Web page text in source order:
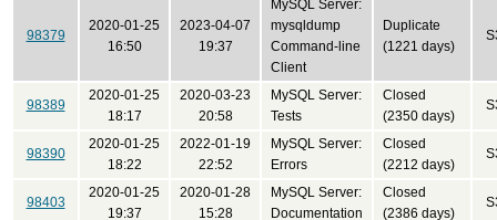
98379
2020-01-25
16:50
2023-04-07
19:37
MySQL Server:
mysqldump
Command-line
Client
Duplicate
(1221 days)
98389
2020-01-25
18:17
2020-03-23
20:58
MySQL Server:
Tests
Closed
(2350 days)
98390
2020-01-25
18:22
2022-01-19
22:52
MySQL Server:
Errors
Closed
(2212 days)
98403
2020-01-25
19:37
2020-01-28
15:28
MySQL Server:
Documentation
Closed
(2386 days)